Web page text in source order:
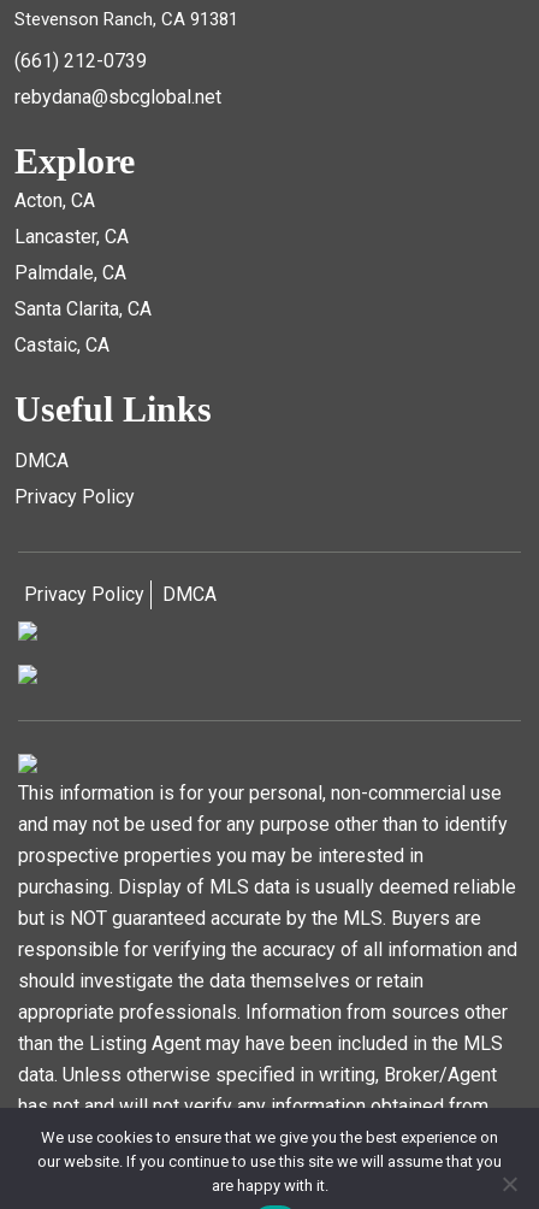
Stevenson Ranch, CA 91381
(661) 212-0739
rebydana@sbcglobal.net
Explore
Acton, CA
Lancaster, CA
Palmdale, CA
Santa Clarita, CA
Castaic, CA
Useful Links
DMCA
Privacy Policy
Privacy Policy DMCA
This information is for your personal, non-commercial use
and may not be used for any purpose other than to identify
prospective properties you may be interested in
purchasing. Display of MLS data is usually deemed reliable
but is NOT guaranteed accurate by the MLS. Buyers are
responsible for verifying the accuracy of all information and
should investigate the data themselves or retain
appropriate professionals. Information from sources other
than the Listing Agent may have been included in the MLS
data. Unless otherwise specified in writing, Broker/Agent
has not and will not verify any information obtained from
other sources. The Broker/Agent providing the information
contained herein may or may not have been the Listing
and/or Selling Agent. Information last updated on 2024-11-
We use cookies to ensure that we give you the best experience on
our website. If you continue to use this site we will assume that you
are happy with it.